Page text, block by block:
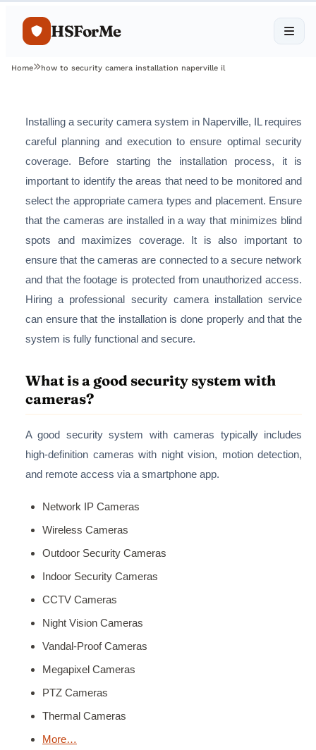
HSForMe
Home how to security camera installation naperville il
Installing a security camera system in Naperville, IL requires
careful planning and execution to ensure optimal security
coverage. Before starting the installation process, it is
important to identify the areas that need to be monitored and
select the appropriate camera types and placement. Ensure
that the cameras are installed in a way that minimizes blind
spots and maximizes coverage. It is also important to
ensure that the cameras are connected to a secure network
and that the footage is protected from unauthorized access.
Hiring a professional security camera installation service
can ensure that the installation is done properly and that the
system is fully functional and secure.
What is a good security system with
cameras?
A good security system with cameras typically includes
high-definition cameras with night vision, motion detection,
and remote access via a smartphone app.
Network IP Cameras
Wireless Cameras
Outdoor Security Cameras
Indoor Security Cameras
CCTV Cameras
Night Vision Cameras
Vandal-Proof Cameras
Megapixel Cameras
PTZ Cameras
Thermal Cameras
More…